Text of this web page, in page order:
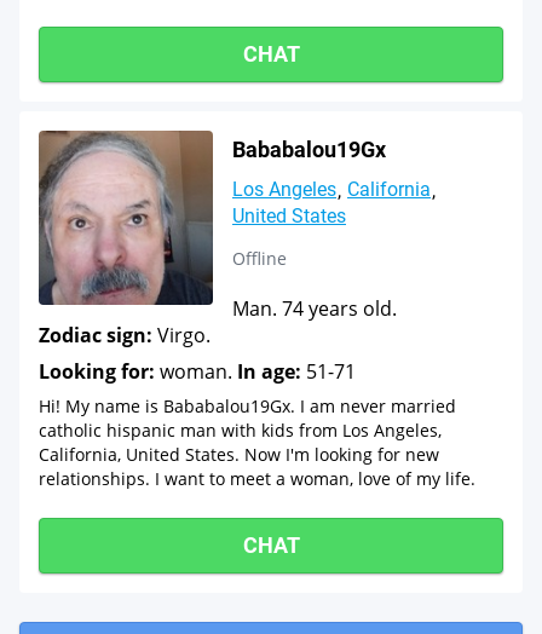
CHAT
Bababalou19Gx
Los Angeles California
United States
Offline
Man. 74 years old.
Zodiac sign: Virgo.
Looking for: woman. In age: 51-71
Hi! My name is Bababalou19Gx. I am never married
catholic hispanic man with kids from Los Angeles,
California, United States. Now I'm looking for new
relationships. I want to meet a woman, love of my life.
CHAT